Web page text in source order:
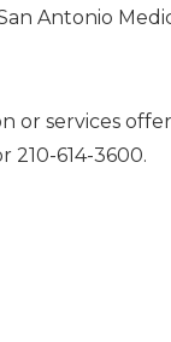
Antonio
or services
210-614-3600.